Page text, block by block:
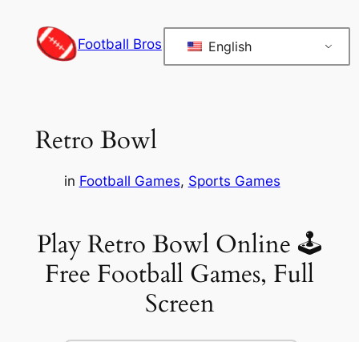
content
Football Bros English
Retro Bowl
in Football Games, Sports Games
Play Retro Bowl Online 🕹
Free Football Games, Full
Screen